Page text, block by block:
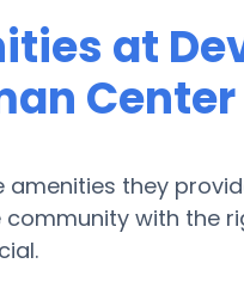
at
they
with the